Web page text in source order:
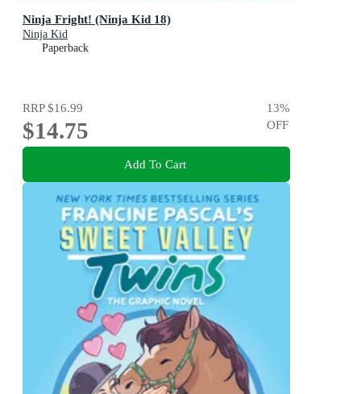
Ninja Fright! (Ninja Kid 18)
Ninja Kid
Paperback
RRP$16.99
$14.75
13%
OFF
Add To Cart